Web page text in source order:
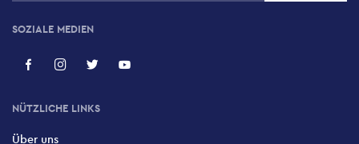
SOZIALE MEDIEN
NÜTZLICHE LINKS
Über uns